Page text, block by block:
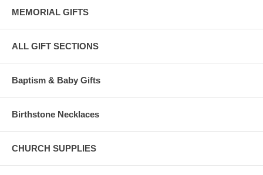
pendant.
Meticulously hand crafted in the U.S.A. by the Bliss Manufacturing
Company, founded in 1900.
MEMORIAL GIFTS
ALL GIFT SECTIONS
Baptism & Baby Gifts
Birthstone Necklaces
CHURCH SUPPLIES